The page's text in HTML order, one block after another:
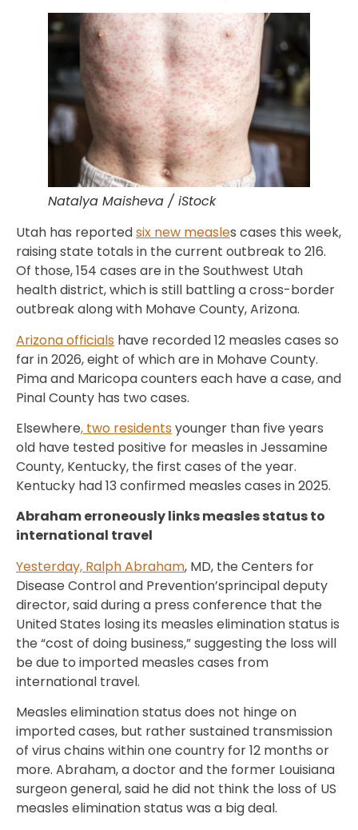
Natalya Maisheva / iStock
Utah has reportedsix new measles cases this week,
raising state totals in the current outbreak to 216.
Of those, 154 cases are in the Southwest Utah
health district, which is still battling a cross-border
outbreak along with Mohave County, Arizona.
Arizona officials have recorded 12 measles cases so
far in 2026, eight of which are in Mohave County.
Pima and Maricopa counters each have a case, and
Pinal County has two cases.
Elsewhere, two residentsyounger than five years
old have tested positive for measles in Jessamine
County, Kentucky, the first cases of the year.
Kentucky had 13 confirmed measles cases in 2025.
Abraham erroneously links measles status to
international travel
Yesterday, Ralph Abraham, MD, the Centers for
Disease Control and Prevention’sprincipal deputy
director, said during a press conference that the
United States losing its measles elimination status is
the “cost of doing business,” suggesting the loss will
be due to imported measles cases from
international travel.
Measles elimination status does not hinge on
imported cases, but rather sustained transmission
of virus chains within one country for 12 months or
more. Abraham, a doctor and the former Louisiana
surgeon general, said he did not think the loss of US
measles elimination status was a big deal.